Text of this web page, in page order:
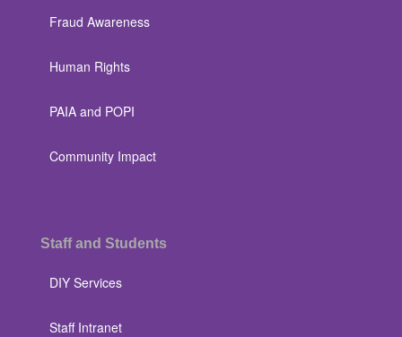
Fraud Awareness
Human Rights
PAIA and POPI
Community Impact
Staff and Students
DIY Services
Staff Intranet